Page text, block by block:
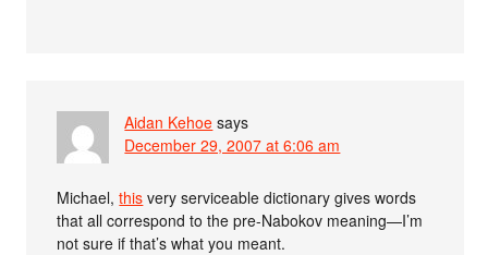
Aidan Kehoe says
December 29, 2007 at 6:06 am
Michael,this very serviceable dictionary gives words
that all correspond to the pre-Nabokov meaning—I’m
not sure if that’s what you meant.